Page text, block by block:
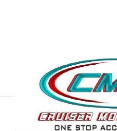
300 S. Highland